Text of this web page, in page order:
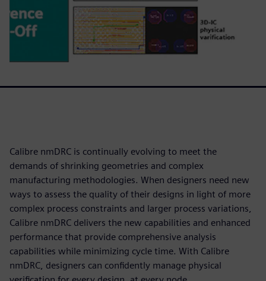
Calibre nmDRC is continually evolving to meet the
demands of shrinking geometries and complex
manufacturing methodologies. When designers need new
ways to assess the quality of their designs in light of more
complex process constraints and larger process variations,
Calibre nmDRC delivers the new capabilities and enhanced
performance that provide comprehensive analysis
capabilities while minimizing cycle time. With Calibre
nmDRC, designers can confidently manage physical